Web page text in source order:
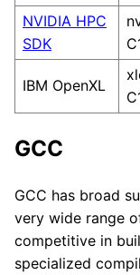
NVIDIA HPC
SDK
IBM OpenXL
GCC
GCC has broad
very wide range
competitive in
specialized